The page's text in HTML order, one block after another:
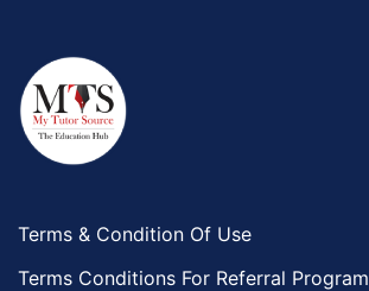
Terms & Condition Of Use
Terms Conditions For Referral Program